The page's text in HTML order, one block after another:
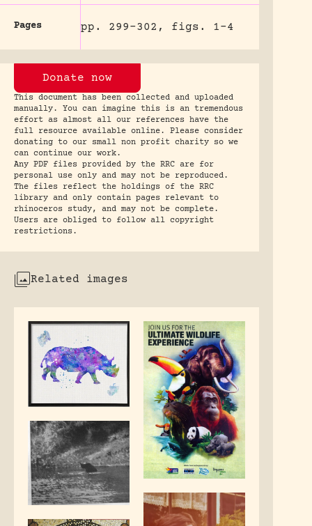
Pages pp. 299-302, figs. 1-4
Donate now
This document has been collected and uploaded
manually. You can imagine this is an tremendous
effort as almost all our references have the
full resource available online. Please consider
donating to our small non profit charity so we
can continue our work.
Any PDF files provided by the RRC are for
personal use only and may not be reproduced.
The files reflect the holdings of the RRC
library and only contain pages relevant to
rhinoceros study, and may not be complete.
Users are obliged to follow all copyright
restrictions.
Related images